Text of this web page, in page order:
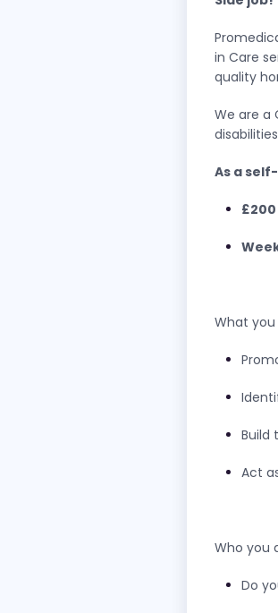
in Care
quality
We are a
As a
What you
Build
Act
Who you
Do